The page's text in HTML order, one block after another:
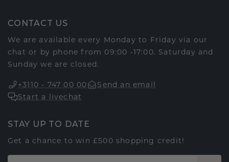
CONTACT US
We are available every Monday to Friday via our
chat or by phone from 09:00 -17:00. Saturday and
Sunday we are closed.
+3110 - 747 00 00
Send an email
Start a livechat
STAY UP TO DATE
Get a chance to win £500 shopping credit!